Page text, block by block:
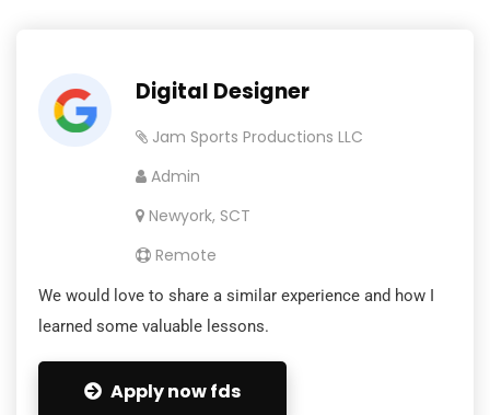
Digital Designer
Jam Sports Productions LLC
Admin
Newyork, SCT
Remote
We would love to share a similar experience and how I
learned some valuable lessons.
Apply now fds